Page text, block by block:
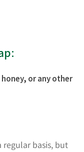
or any other
basis, but